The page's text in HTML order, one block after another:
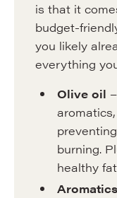
is that it
budget-
you likely
everything
Olive oil
burning.
healthy
Aromatics